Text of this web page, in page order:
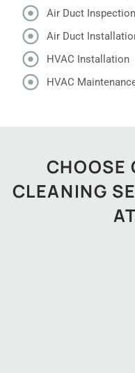
Air Duct Inspection
Air Duct
HVAC Installation
HVAC
CHOOSE
CLEANING